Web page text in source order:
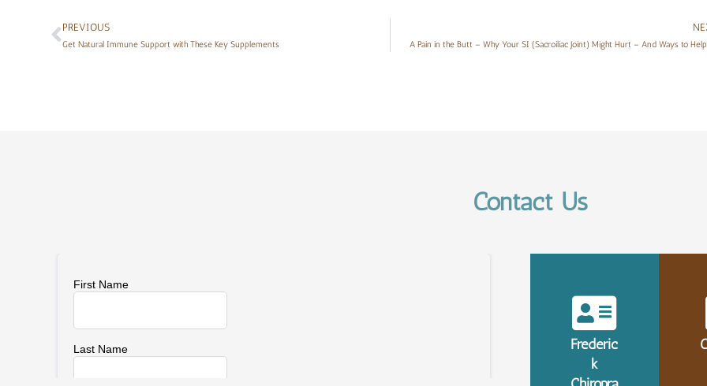
PREVIOUS
Get Natural Immune Support with These Key Supplements A Pain in the Butt – Why Your SI (Sacroiliac Joint) Might Hurt – And Ways to
Contact Us
Frederic
k